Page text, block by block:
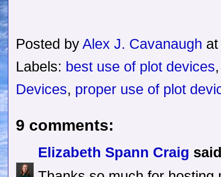
Posted byAlex J. Cavanaugh
Labels: best use of plot devices
Devices, proper use of plot
9 comments:
Elizabeth Spann Craig